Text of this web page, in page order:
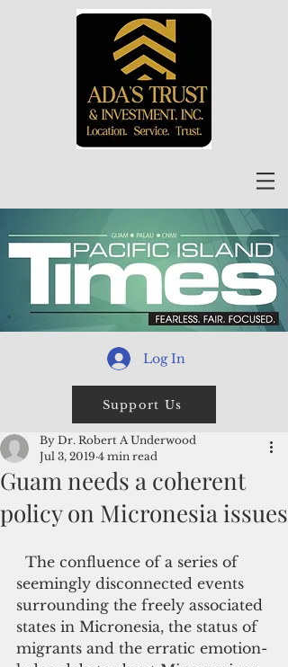
Log In
Support Us
Guam needs a coherent
policy on Micronesia issues
By Dr. Robert A Underwood
Jul 3, 2019 4 min read
seemingly disconnected events
surrounding the freely associated
states in Micronesia, the status of
migrants and the erratic emotion-